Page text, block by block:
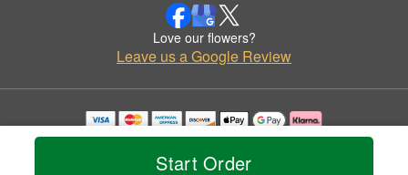
Start Order
Love our flowers?
Leave us a Google Review
Copyrighted images herein are used with permission by Erika's Flowers.
© 2026 All Rights Reserved.